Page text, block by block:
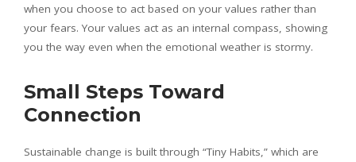
when you choose to act based on your values rather than
your fears. Your values act as an internal compass, showing
you the way even when the emotional weather is stormy.
Small Steps Toward
Connection
Sustainable change is built through “Tiny Habits,” which are